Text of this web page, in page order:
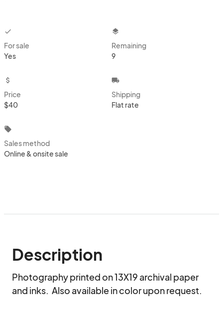
checkbox
For sale
Yes
layers
Remaining
9
attach_money
Price
$40
local_shipping
Shipping
Flat rate
local_offer
Sales method
Online & onsite sale
Description
Photography printed on 13X19 archival paper
and inks.  Also available in color upon request.